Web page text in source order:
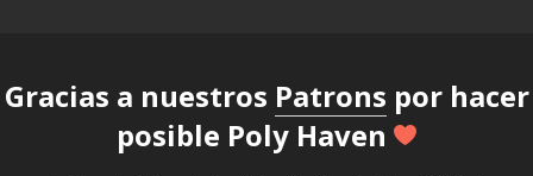
Gracias a nuestros Patrons por hacer
posible Poly Haven